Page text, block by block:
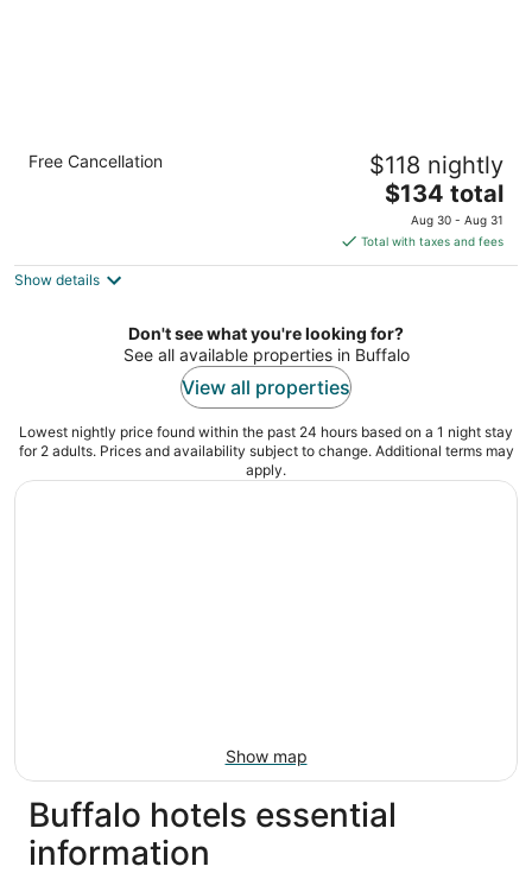
Sleep Inn Amherst - Buffalo North near
University
5
Free Cancellation $118 nightly
The
price
is
$134
night
$134 total
Aug 30 - Aug 31
Total with taxes and fees
Show details
Don't see what you're looking for?
See all available properties in Buffalo
View all properties
Lowest nightly price found within the past 24 hours based on a 1 night stay
for 2 adults. Prices and availability subject to change. Additional terms may
apply.
Show map
Buffalo hotels essential
information